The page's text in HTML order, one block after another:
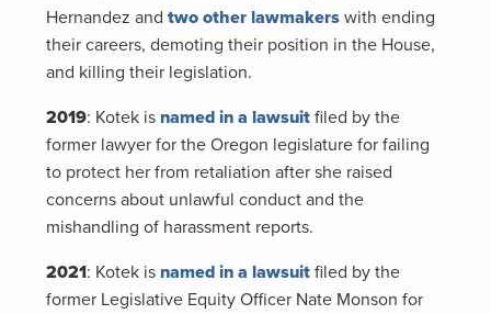
Hernandez and two other lawmakers with ending
their careers, demoting their position in the House,
and killing their legislation.
2019: Kotek is named in a lawsuit filed by the
former lawyer for the Oregon legislature for failing
to protect her from retaliation after she raised
concerns about unlawful conduct and the
mishandling of harassment reports.
2021: Kotek is named in a lawsuit filed by the
former Legislative Equity Officer Nate Monson for